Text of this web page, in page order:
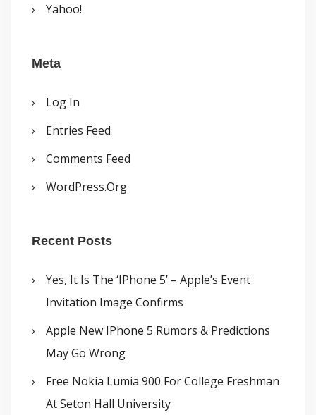
Yahoo!
Meta
Log In
Entries Feed
Comments Feed
WordPress.org
Recent Posts
Yes, It Is The ‘iPhone 5’ – Apple’s Event
Invitation Image Confirms
Apple New IPhone 5 Rumors & Predictions
May Go Wrong
Free Nokia Lumia 900 For College Freshman
At Seton Hall University